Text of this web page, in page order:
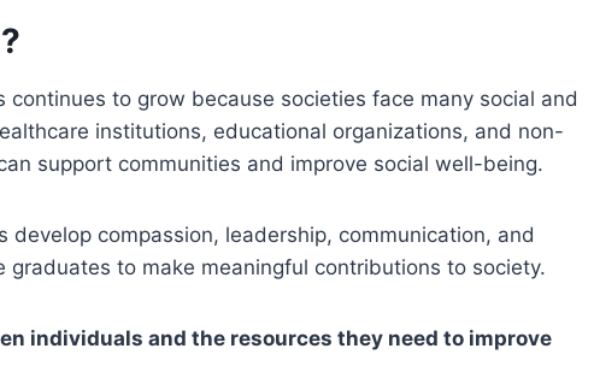
to grow because societies face many social and
institutions, educational organizations, and non-
support communities and improve social well-being.
develop compassion, leadership, communication, and
graduates to make meaningful contributions to society.
individuals and the resources they need to improve